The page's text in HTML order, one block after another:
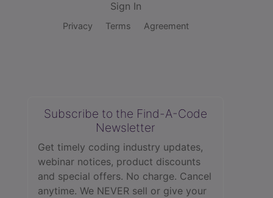
Sign In
Privacy Terms Agreement
Subscribe to the Find-A-Code
Newsletter
Get timely coding industry updates,
webinar notices, product discounts
and special offers. No charge. Cancel
anytime. We NEVER sell or give your